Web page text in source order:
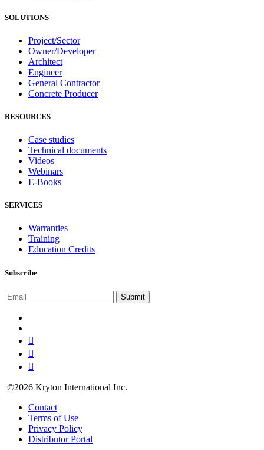
SOLUTIONS
Project/Sector
Owner/Developer
Architect
Engineer
General Contractor
Concrete Producer
RESOURCES
Case studies
Technical documents
Videos
Webinars
E-Books
SERVICES
Warranties
Training
Education Credits
Subscribe
©2026 Kryton International Inc.
Contact
Terms of Use
Privacy Policy
Distributor Portal